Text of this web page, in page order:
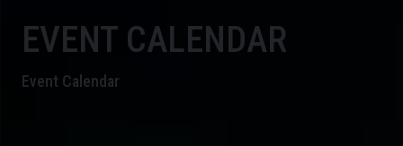
EVENT CALENDAR
Event Calendar